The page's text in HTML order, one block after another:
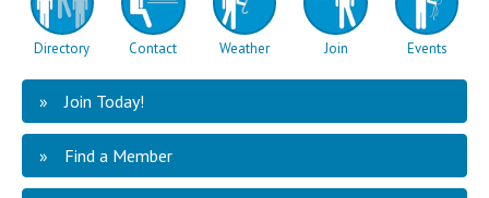
Directory Contact Weather Join Events
Join Today!
Find a Member